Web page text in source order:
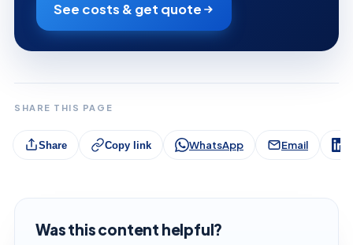
See costs & get quote
SHARE THIS PAGE
Share Copy link WhatsApp Email
Was this content helpful?